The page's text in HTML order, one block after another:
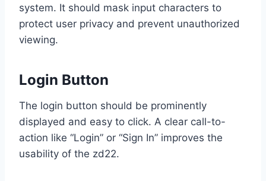
system. It should mask input characters to
protect user privacy and prevent unauthorized
viewing.
Login Button
The login button should be prominently
displayed and easy to click. A clear call-to-
action like “Login” or “Sign In” improves the
usability of the zd22.